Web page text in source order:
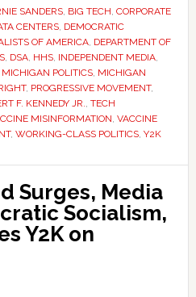
SANDERS, BIG TECH, CORPORATE
CENTERS, DEMOCRATIC
OF AMERICA, DEPARTMENT OF
, DSA, HHS, INDEPENDENT MEDIA,
MICHIGAN POLITICS, MICHIGAN
, PROGRESSIVE MOVEMENT,
F. KENNEDY JR., TECH
MISINFORMATION, VACCINE
, WORKING-CLASS POLITICS, Y2K
Surges, Media
Socialism,
Y2K on